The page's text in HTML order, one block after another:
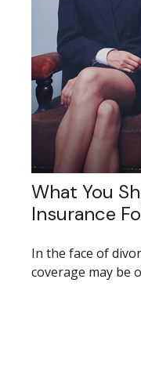
What You
Insurance
In the face of
coverage may be